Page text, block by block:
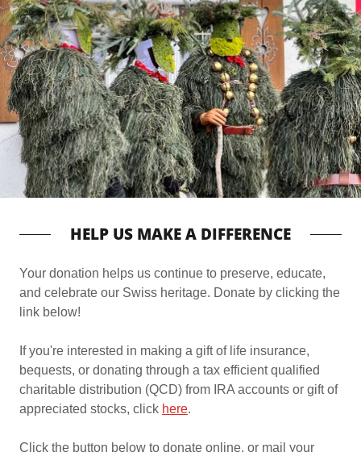
HELP US MAKE A DIFFERENCE
Your donation helps us continue to preserve, educate,
and celebrate our Swiss heritage. Donate by clicking the
link below!
If you're interested in making a gift of life insurance,
bequests, or donating through a tax efficient qualified
charitable distribution (QCD) from IRA accounts or gift of
appreciated stocks, click here.
Click the button below to donate online, or mail your